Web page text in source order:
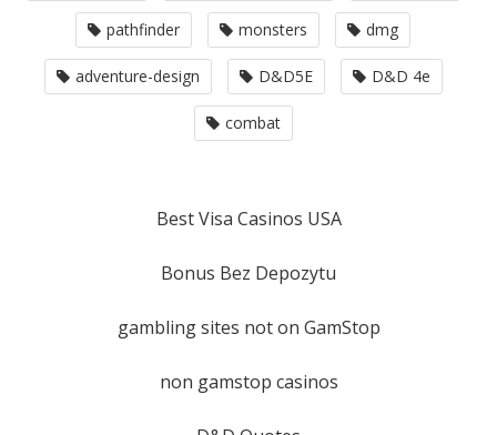
pathfinder monsters dmg
adventure-design D&D5E D&D 4e
combat
Best Visa Casinos USA
Bonus Bez Depozytu
gambling sites not on GamStop
non gamstop casinos